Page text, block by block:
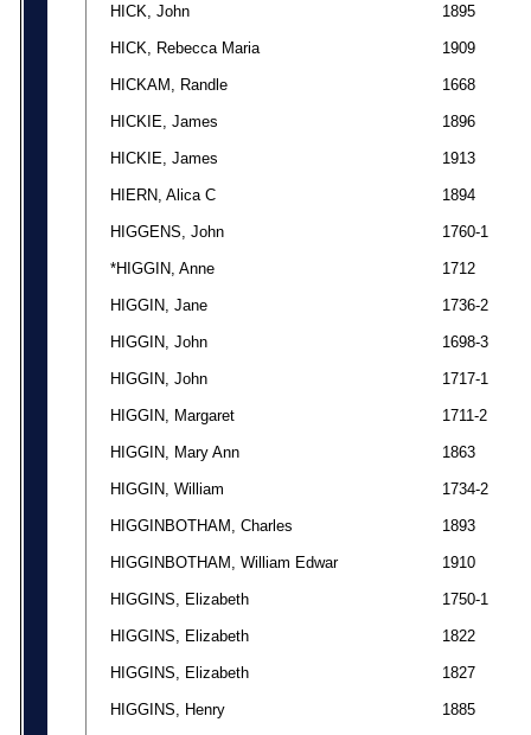
HICK, John 1895
HICK, Rebecca Maria 1909
HICKAM, Randle 1668
HICKIE, James 1896
HICKIE, James 1913
HIERN, Alica C 1894
HIGGENS, John 1760-1
*HIGGIN, Anne 1712
HIGGIN, Jane 1736-2
HIGGIN, John 1698-3
HIGGIN, John 1717-1
HIGGIN, Margaret 1711-2
HIGGIN, Mary Ann 1863
HIGGIN, William 1734-2
HIGGINBOTHAM, Charles 1893
HIGGINBOTHAM, William Edwar 1910
HIGGINS, Elizabeth 1750-1
HIGGINS, Elizabeth 1822
HIGGINS, Elizabeth 1827
HIGGINS, Henry 1885